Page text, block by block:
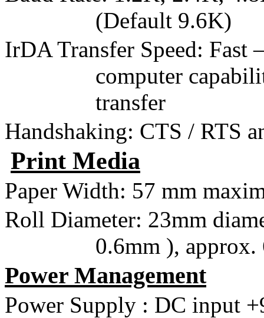
(Default 9.6K)
IrDA Transfer Speed: Fast
computer
transfer
Handshaking: CTS / RTS
Print Media
Paper Width: 57 mm
Roll Diameter: 23mm
0.6mm ), approx.
Power Management
Power Supply : DC input